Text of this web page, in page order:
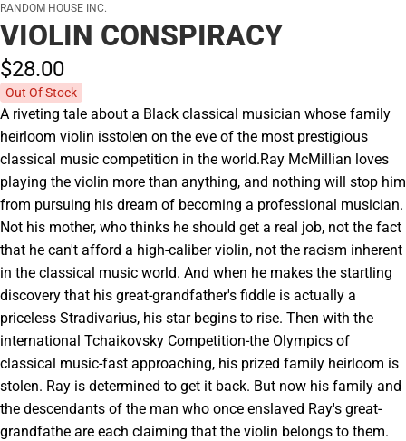
RANDOM HOUSE INC.
VIOLIN CONSPIRACY
$28.00
Out Of Stock
A riveting tale about a Black classical musician whose family
heirloom violin isstolen on the eve of the most prestigious
classical music competition in the world.Ray McMillian loves
playing the violin more than anything, and nothing will stop him
from pursuing his dream of becoming a professional musician.
Not his mother, who thinks he should get a real job, not the fact
that he can't afford a high-caliber violin, not the racism inherent
in the classical music world. And when he makes the startling
discovery that his great-grandfather's fiddle is actually a
priceless Stradivarius, his star begins to rise. Then with the
international Tchaikovsky Competition-the Olympics of
classical music-fast approaching, his prized family heirloom is
stolen. Ray is determined to get it back. But now his family and
the descendants of the man who once enslaved Ray's great-
grandfathe are each claiming that the violin belongs to them.